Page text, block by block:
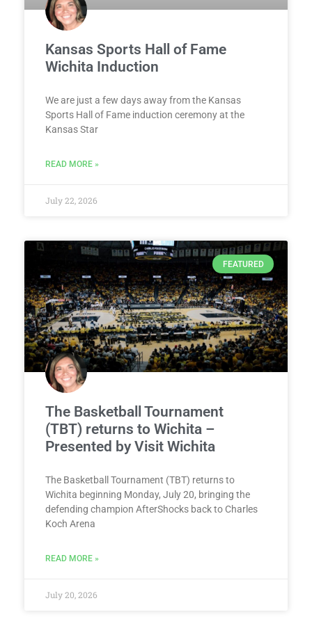
Kansas Sports Hall of Fame
Wichita Induction
We are just a few days away from the Kansas
Sports Hall of Fame induction ceremony at the
Kansas Star
READ MORE »
July 22, 2026
FEATURED
The Basketball Tournament
(TBT) returns to Wichita –
Presented by Visit Wichita
The Basketball Tournament (TBT) returns to
Wichita beginning Monday, July 20, bringing the
defending champion AfterShocks back to Charles
Koch Arena
READ MORE »
July 20, 2026